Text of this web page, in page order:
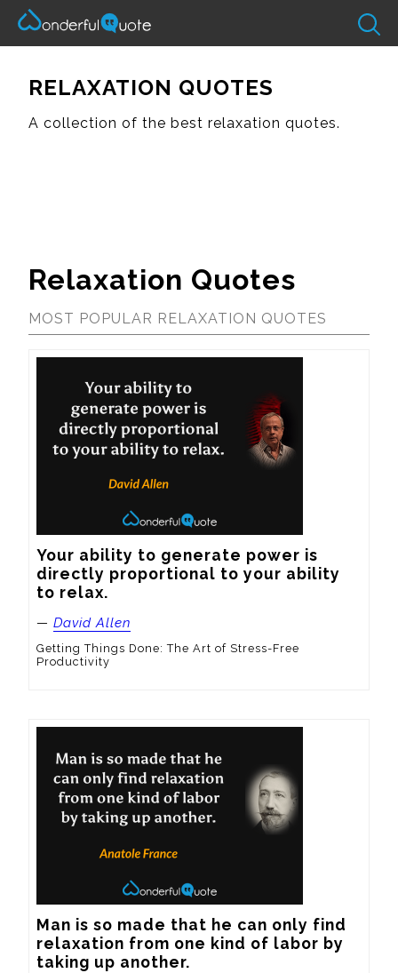
RELAXATION QUOTES
A collection of the best relaxation quotes.
Relaxation Quotes
MOST POPULAR RELAXATION QUOTES
Your ability to generate power is
directly proportional to your ability
to relax.
— David Allen
Getting Things Done: The Art of Stress-Free
Productivity
Man is so made that he can only find
relaxation from one kind of labor by
taking up another.